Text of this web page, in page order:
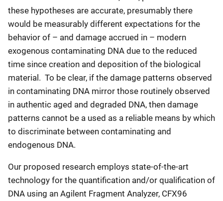
these hypotheses are accurate, presumably there
would be measurably different expectations for the
behavior of – and damage accrued in – modern
exogenous contaminating DNA due to the reduced
time since creation and deposition of the biological
material. To be clear, if the damage patterns observed
in contaminating DNA mirror those routinely observed
in authentic aged and degraded DNA, then damage
patterns cannot be a used as a reliable means by which
to discriminate between contaminating and
endogenous DNA.
Our proposed research employs state-of-the-art
technology for the quantification and/or qualification of
DNA using an Agilent Fragment Analyzer, CFX96